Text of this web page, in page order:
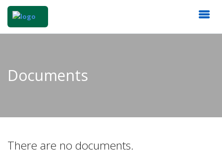
Documents
There are no documents.